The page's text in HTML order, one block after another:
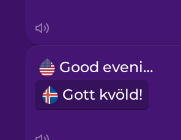
Good evening!
Gott kvöld!